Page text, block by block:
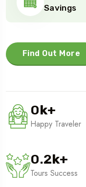
Savings
Find Out More
0k+
Happy Traveler
0.2k+
Tours Success